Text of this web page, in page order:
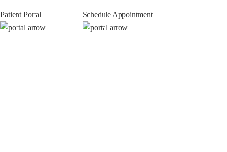
Schedule Appointment
Patient Portal